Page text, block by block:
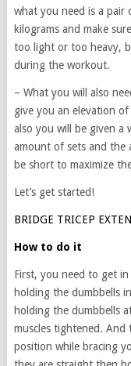
what you need is a pair
kilograms and make
too light or too heavy,
during the workout.
– What you will also
give you an elevation
also you will be given a
amount of sets and the
be short to maximize
Let’s get started!
BRIDGE TRICEP
How to do it
First, you need to get
holding the dumbbells
holding the dumbbells
muscles tightened.
position while bracing